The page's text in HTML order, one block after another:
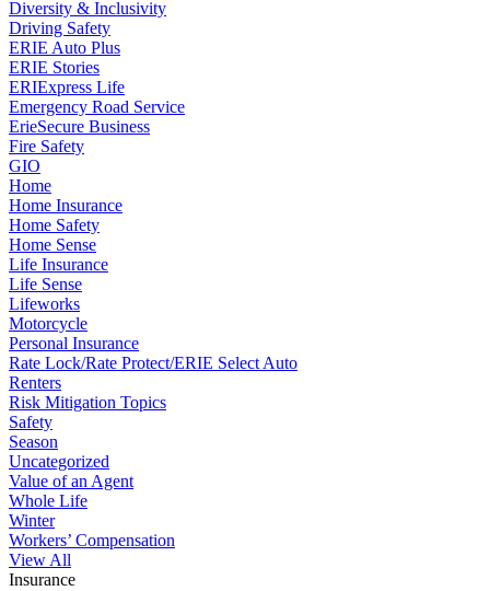
Diversity & Inclusivity
Driving Safety
ERIE Auto Plus
ERIE Stories
ERIExpress Life
Emergency Road Service
ErieSecure Business
Fire Safety
GIO
Home
Home Insurance
Home Safety
Home Sense
Life Insurance
Life Sense
Lifeworks
Motorcycle
Personal Insurance
Rate Lock/Rate Protect/ERIE Select Auto
Renters
Risk Mitigation Topics
Safety
Season
Uncategorized
Value of an Agent
Whole Life
Winter
Workers’ Compensation
View All
Insurance